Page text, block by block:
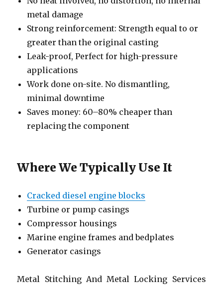
metal damage
Strong reinforcement: Strength equal to or
greater than the original casting
Leak-proof, Perfect for high-pressure
applications
Work done on-site. No dismantling,
minimal downtime
Saves money: 60–80% cheaper than
replacing the component
Where We Typically Use It
Cracked diesel engine blocks
Turbine or pump casings
Compressor housings
Marine engine frames and bedplates
Generator casings
Metal Stitching And Metal Locking Services